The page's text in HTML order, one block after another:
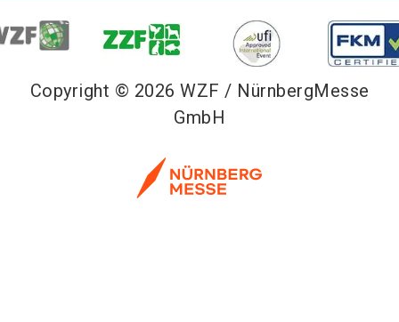
Copyright © 2026 WZF / NürnbergMesse
GmbH